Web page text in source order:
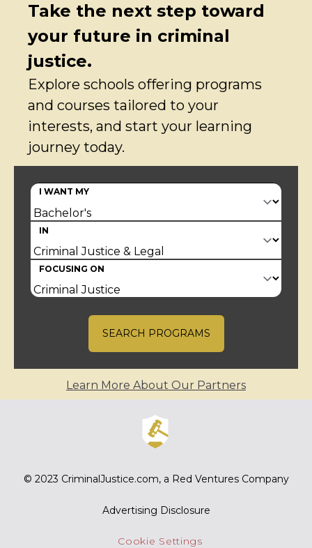
Take the next step toward
your future in criminal
justice.
Explore schools offering programs
and courses tailored to your
interests, and start your learning
journey today.
I WANT MY
IN
FOCUSING ON
SEARCH PROGRAMS
Learn More About Our Partners
© 2023 CriminalJustice.com, a Red Ventures Company
Advertising Disclosure
Cookie Settings